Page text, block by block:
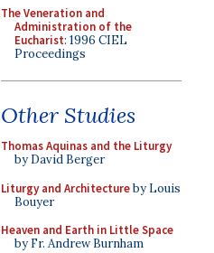
The Veneration and
Administration of the
Eucharist: 1996 CIEL
Proceedings
Other Studies
Thomas Aquinas and the Liturgy
by David Berger
Liturgy and Architectureby Louis
Bouyer
Heaven and Earth in Little Space
by Fr. Andrew Burnham